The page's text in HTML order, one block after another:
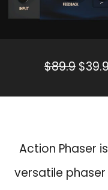
$89.9 O
r
i
n
l
$39.9
Action Phaser
versatile